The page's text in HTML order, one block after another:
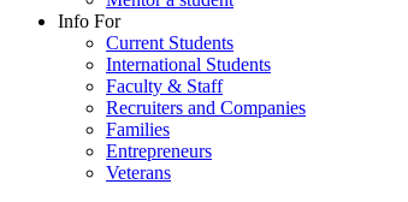
Info For
Current Students
International Students
Faculty & Staff
Recruiters and Companies
Families
Entrepreneurs
Veterans